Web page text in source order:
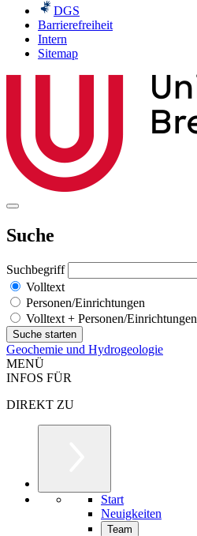
DGS
Barrierefreiheit
Intern
Sitemap
Suche
Suchbegriff
Volltext
Personen/Einrichtungen
Volltext + Personen/Einrichtungen
Geochemie und Hydrogeologie
MENÜ
INFOS FÜR
DIREKT ZU
Start
Neuigkeiten
Team